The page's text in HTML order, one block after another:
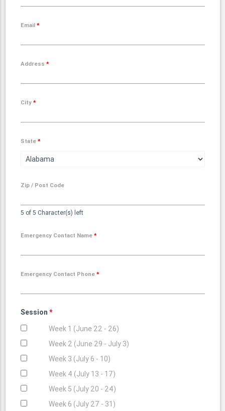
Email *
Address *
City *
State *
Zip / Post Code
5 of 5 Character(s) left
Emergency Contact Name *
Emergency Contact Phone *
Session *
Week 1 (June 22 - 26)
Week 2 (June 29 - July 3)
Week 3 (July 6 - 10)
Week 4 (July 13 - 17)
Week 5 (July 20 - 24)
Week 6 (July 27 - 31)